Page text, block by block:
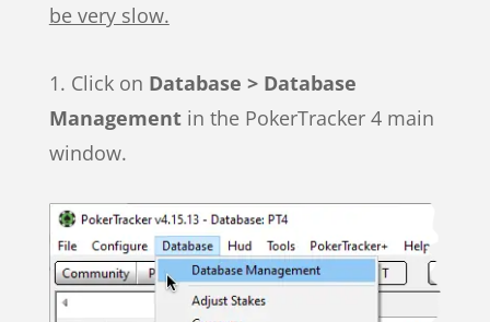
be very slow.
1. Click on Database > Database
Managementin the PokerTracker 4 main
window.